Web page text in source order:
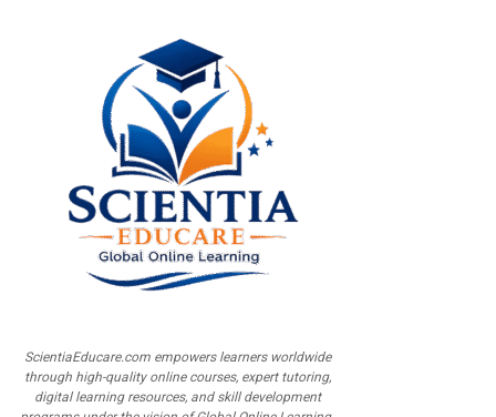
ScientiaEducare.com empowers learners worldwide
through high-quality online courses, expert tutoring,
digital learning resources, and skill development